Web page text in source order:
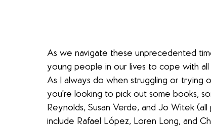
As we navigate these unprecedented
young people in our lives to cope with
As I always do when struggling or trying
you're looking to pick out some books,
Reynolds, Susan Verde, and Jo Witek
include Rafael López, Loren Long, and